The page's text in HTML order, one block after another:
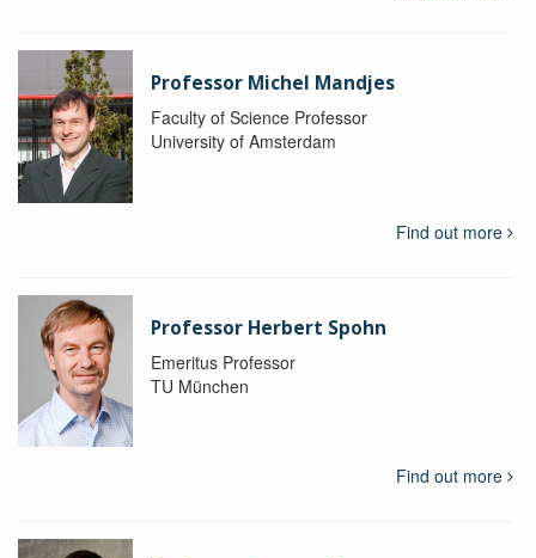
Professor Michel Mandjes
Faculty of Science Professor
University of Amsterdam
Find out more
Professor Herbert Spohn
Emeritus Professor
TU München
Find out more